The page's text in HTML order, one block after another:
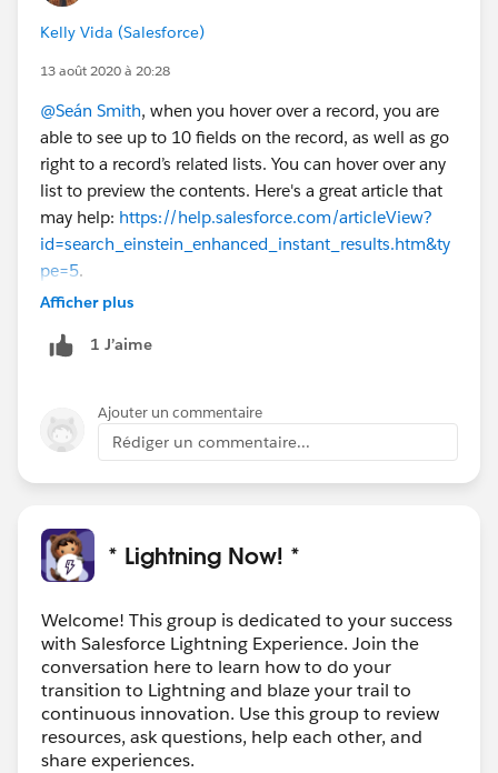
Kelly Vida (Salesforce)
13 août 2020 à 20:28
@Seán Smith, when you hover over a record, you are
able to see up to 10 fields on the record, as well as go
right to a record’s related lists. You can hover over any
list to preview the contents. Here's a great article that
may help: https://help.salesforce.com/articleView?
id=search_einstein_enhanced_instant_results.htm&ty
pe=5.
Afficher plus
1 J’aime
Ajouter un commentaire
Rédiger un commentaire...
* Lightning Now! *
Welcome! This group is dedicated to your success
with Salesforce Lightning Experience. Join the
conversation here to learn how to do your
transition to Lightning and blaze your trail to
continuous innovation. Use this group to review
resources, ask questions, help each other, and
share experiences.